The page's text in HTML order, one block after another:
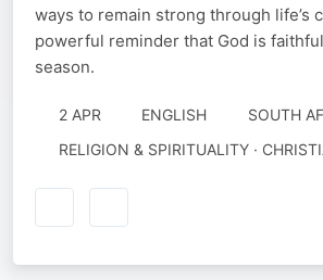
ways to remain strong through life’s
powerful reminder that God is
season.
2 APR ENGLISH
SOUTH
RELIGION & SPIRITUALITY ·